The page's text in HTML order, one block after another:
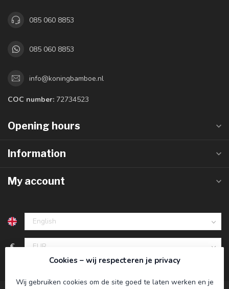
085 060 8853
085 060 8853
info@koningbamboe.nl
COC number: 72734523
Opening hours
Information
My account
€
Cookies – wij respecteren je privacy
Wij gebruiken cookies om de site goed te laten werken en je